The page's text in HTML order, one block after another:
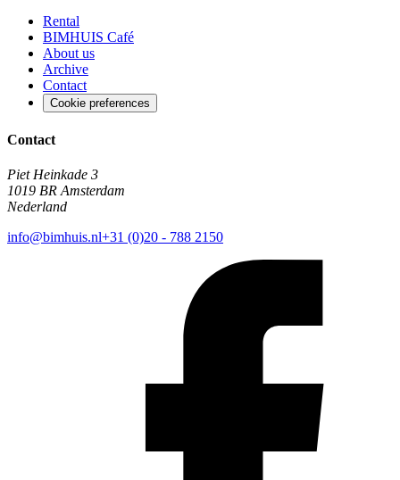
Rental
BIMHUIS Café
About us
Archive
Contact
Cookie preferences
Contact
Piet Heinkade 3
1019 BR Amsterdam
Nederland
info@bimhuis.nl+31 (0)20 - 788 2150